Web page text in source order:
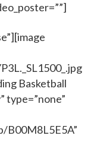
Basketball
type=”none”
B00M8L5E5A”